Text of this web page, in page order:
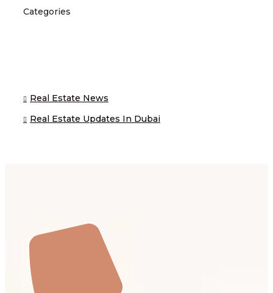
Categories
Real Estate News
Real Estate Updates In Dubai